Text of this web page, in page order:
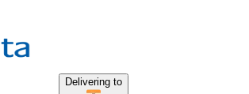
Delivering to